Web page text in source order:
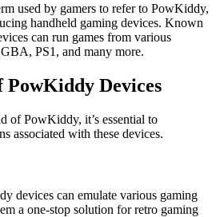
used by gamers to refer to PowKiddy,
handheld gaming devices. Known
can run games from various
PS1, and many more.
PowKiddy Devices
of PowKiddy, it’s essential to
associated with these devices.
devices can emulate various gaming
a one-stop solution for retro gaming